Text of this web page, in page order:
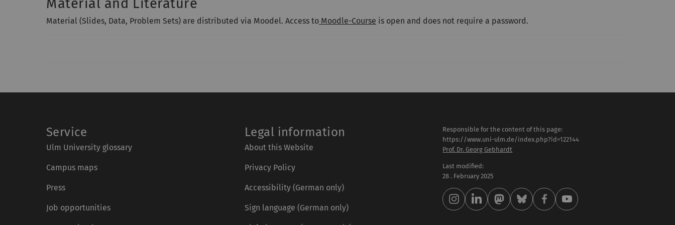
Material and Literature
Material (Slides, Data, Problem Sets) are distributed via Moodel. Access to Moodle-Course is open and does not require a password.
Service
Ulm University glossary
Campus maps
Press
Job opportunities
Legal information
About this Website
Privacy Policy
Accessibility (German only)
Sign language (German only)
Responsible for the content of this page:
https://www.uni-ulm.de/index.php?id=122144
Prof. Dr. Georg Gebhardt
Last modified:
28 . February 2025